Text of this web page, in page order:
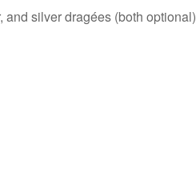
silver dragées (both optional)